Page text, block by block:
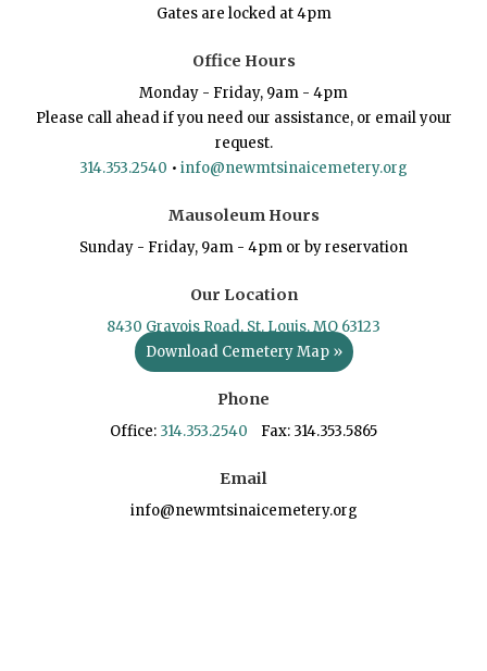
Gates are locked at 4pm
Office Hours
Monday - Friday, 9am - 4pm
Please call ahead if you need our assistance, or email your
request.
314.353.2540 • info@newmtsinaicemetery.org
Mausoleum Hours
Sunday - Friday, 9am - 4pm or by reservation
Our Location
8430 Gravois Road, St. Louis, MO 63123
Download Cemetery Map »
Phone
Office: 314.353.2540 Fax: 314.353.5865
Email
info@newmtsinaicemetery.org